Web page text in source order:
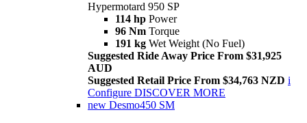
Hypermotard 950 SP
114 hp Power
96 Nm Torque
191 kg Wet Weight (No Fuel)
Suggested Ride Away Price From $31,925
AUD
Suggested Retail Price From $34,763 NZD i
Configure DISCOVER MORE
new Desmo450 SM